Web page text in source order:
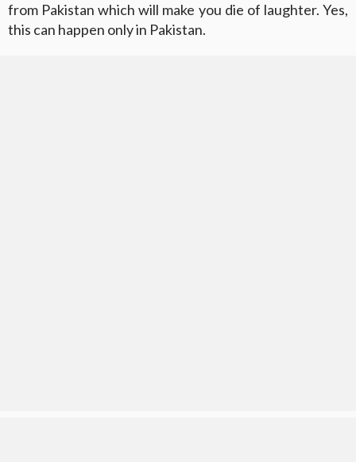
from Pakistan which will make you die of laughter. Yes,
this can happen only in Pakistan.